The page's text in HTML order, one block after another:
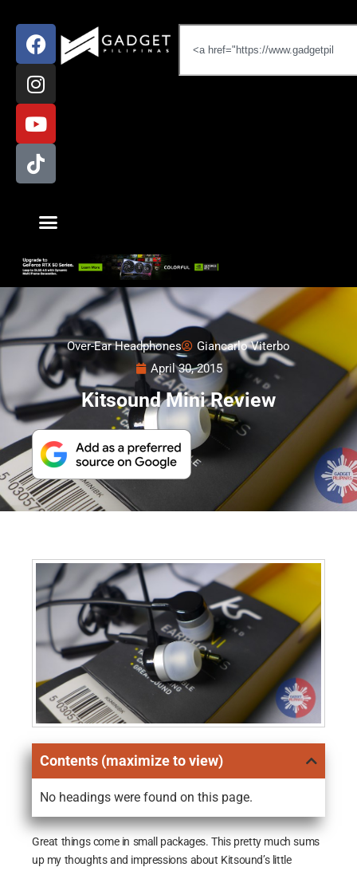
Over-Ear Headphones
Giancarlo Viterbo
April 30, 2015
Kitsound Mini Review
Contents (maximize to view)
No headings were found on this page.
Great things come in small packages. This pretty much sums
up my thoughts and impressions about Kitsound’s little